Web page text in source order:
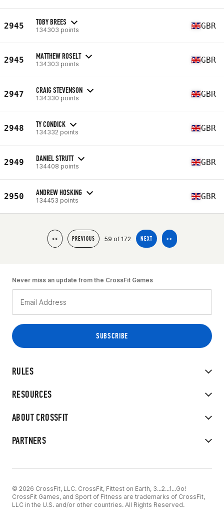
2945 TOBY BREES
134303 points GBR
2945 MATTHEW ROSELT
134303 points GBR
2947 CRAIG STEVENSON
134330 points GBR
2948 TY CONDICK
134332 points GBR
2949 DANIEL STRUTT
134408 points GBR
2950 ANDREW HOSKING
134453 points GBR
<< PREVIOUS 59 of 172 NEXT >>
RULES
RESOURCES
ABOUT CROSSFIT
PARTNERS
Never miss an update from the CrossFit Games
© 2026 CrossFit, LLC. CrossFit, Fittest on Earth, 3...2...1...Go!
CrossFit Games, and Sport of Fitness are trademarks of CrossFit,
LLC in the U.S. and/or other countries. All Rights Reserved.